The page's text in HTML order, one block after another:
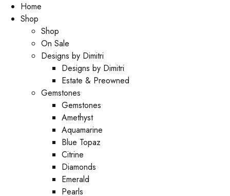
Home
Shop
Shop
On Sale
Designs by Dimitri
Designs by Dimitri
Estate & Preowned
Gemstones
Gemstones
Amethyst
Aquamarine
Blue Topaz
Citrine
Diamonds
Emerald
Pearls